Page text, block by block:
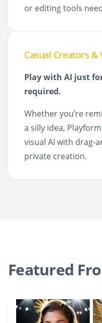
or editing tools
Casual Creators &
Play with AI just
required.
Whether you’re
a silly idea,
visual AI with drag-
private creation.
Featured